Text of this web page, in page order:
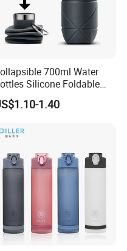
successful future.
700ml Water
Silicone Foldable
Travel Sport Water Bottle
for Gym Camping
1.40